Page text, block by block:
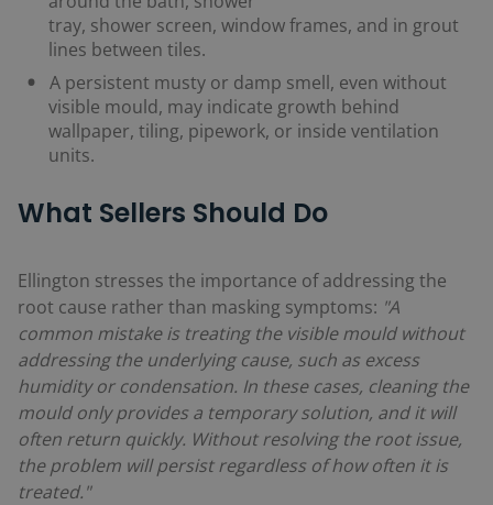
tray, shower screen, window frames, and in grout
lines between tiles.
A persistent musty or damp smell, even without
visible mould, may indicate growth behind
wallpaper, tiling, pipework, or inside ventilation
units.
What Sellers Should Do
Ellington stresses the importance of addressing the
root cause rather than masking symptoms: "A
common mistake is treating the visible mould without
addressing the underlying cause, such as excess
humidity or condensation. In these cases, cleaning the
mould only provides a temporary solution, and it will
often return quickly. Without resolving the root issue,
the problem will persist regardless of how often it is
treated."